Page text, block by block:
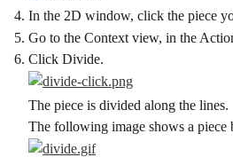
In the 2D window, click the piece
Go to the Context view, in the
Click Divide.
The piece is divided along the lines.
The following image shows a piece